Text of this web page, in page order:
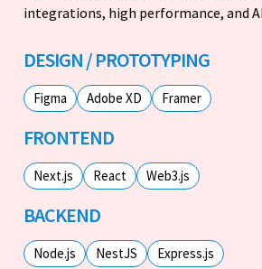
integrations, high performance, and
DESIGN / PROTOTYPING
Figma Adobe XD Framer
FRONTEND
Next.js React Web3.js
BACKEND
Node.js NestJS Express.js